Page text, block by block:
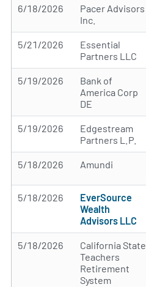
6/18/2026
Pacer Advisors
Inc.
5/21/2026
Essential
Partners LLC
5/19/2026
Bank of
America Corp
DE
5/19/2026
Edgestream
Partners L.P.
5/18/2026 Amundi
5/18/2026
EverSource
Wealth
Advisors LLC
5/18/2026
California State
Teachers
Retirement
System